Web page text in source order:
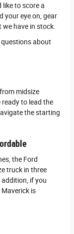
like to score a
your eye on, gear
have in stock.
about
midsize
to lead the
the starting
the Ford
truck in three
addition, if you
is